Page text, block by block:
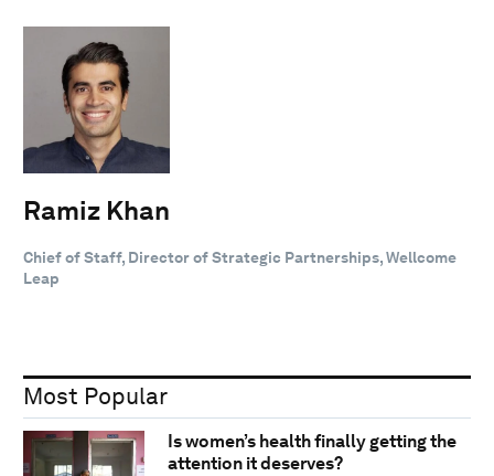
Ramiz Khan
Chief of Staff, Director of Strategic Partnerships, Wellcome
Leap
Most Popular
Is women’s health finally getting the
attention it deserves?